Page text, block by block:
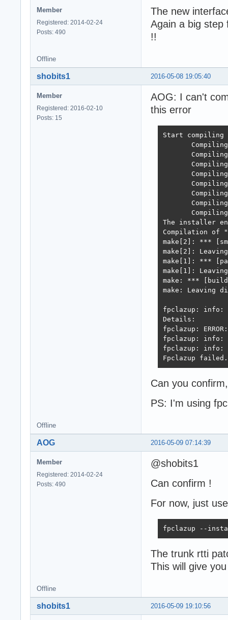
Member
Registered: 2014-02-24
Posts: 490
The new
Again a big step
!!
Offline
2016-05-08 19:05:40
shobits1
Member
Registered: 2016-02-10
Posts: 15
AOG: I can't
this error
Start compiling
The installer
Compilation of
make[2]: ***
make[2]:
make[1]: ***
make[1]:
make: ***
make: Leaving
fpclazup: info:
Details:
fpclazup:
fpclazup: info:
fpclazup: info:
Fpclazup failed.
Can you
PS: I'm using
Offline
2016-05-09 07:14:39
AOG
Member
Registered: 2014-02-24
Posts: 490
@shobits1
Can confirm !
For now, just
fpclazup --
The trunk rtti
This will give
Offline
2016-05-09 19:10:56
shobits1